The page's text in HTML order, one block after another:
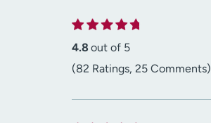
4.8 out of 5
(82 Ratings, 25 Comments)